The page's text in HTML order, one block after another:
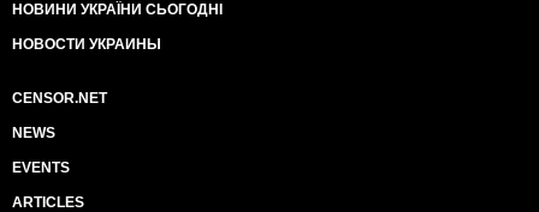
НОВИНИ УКРАЇНИ СЬОГОДНІ
НОВОСТИ УКРАИНЫ
CENSOR.NET
NEWS
EVENTS
ARTICLES